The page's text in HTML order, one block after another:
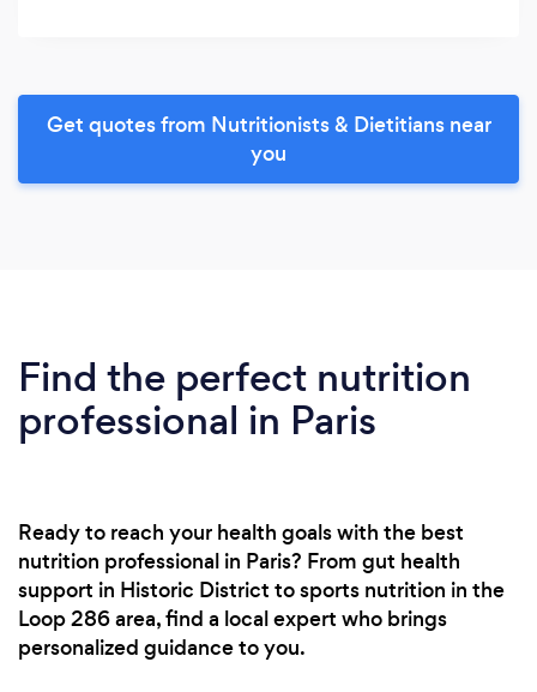
Get quotes from Nutritionists & Dietitians near
you
Find the perfect nutrition
professional in Paris
Ready to reach your health goals with the best
nutrition professional in Paris? From gut health
support in Historic District to sports nutrition in the
Loop 286 area, find a local expert who brings
personalized guidance to you.